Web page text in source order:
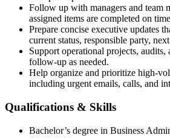
Follow up with managers and team
assigned items are completed on
Prepare concise executive updates
current status, responsible party,
Support operational projects, audits,
follow-up as needed.
Help organize and prioritize high-
including urgent emails, calls, and
Qualifications & Skills
Bachelor’s degree in Business